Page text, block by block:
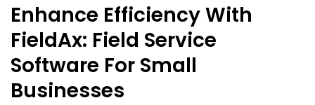
Enhance Efficiency With
FieldAx: Field Service
Software For Small
Businesses